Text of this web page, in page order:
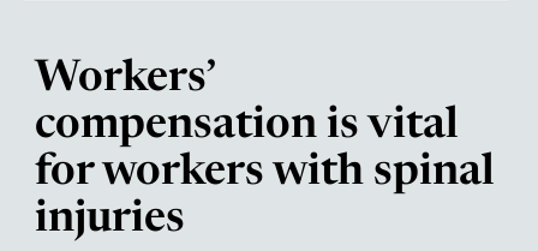
Workers’
compensation is vital
for workers with spinal
injuries